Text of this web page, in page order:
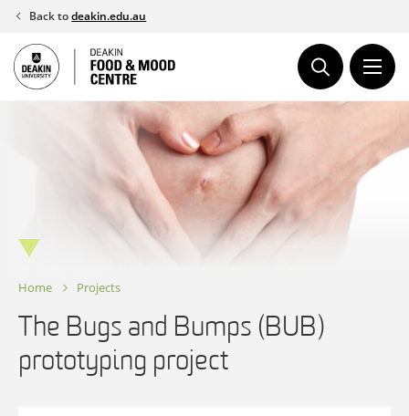
Skip
content
Back todeakin.edu.au
Home Projects
The Bugs and Bumps (BUB)
prototyping project